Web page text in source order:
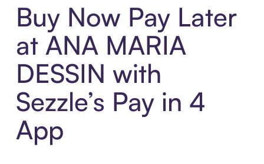
Buy Now Pay Later
at ANA MARIA
DESSIN with
Sezzle’s Pay in 4
App